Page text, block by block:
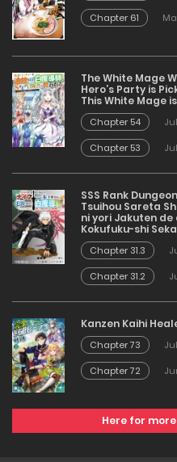
Chapter 61
The White Mage
Hero’s Party is
This White Mage
Chapter 54
Chapter 53
SSS Rank
Tsuihou Sareta
ni yori Jakuten de
Kokufuku-shi
Chapter 31.3
Chapter 31.2
Kanzen Kaihi
Chapter 73
Chapter 72
Here for